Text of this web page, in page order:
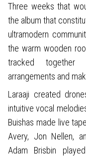
Three weeks that
the album that
ultramodern
the warm wooden
tracked together
arrangements and
Laraaji created
intuitive vocal
Buishas made live
Avery, Jon Nellen,
Adam Brisbin